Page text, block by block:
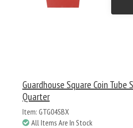
Guardhouse Square Coin Tube
Quarter
Item: GTG04SBX
All Items Are In Stock